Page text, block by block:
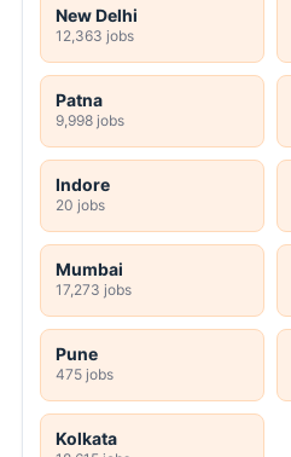
New Delhi
12,363 jobs
Patna
9,998 jobs
Indore
20 jobs
Mumbai
17,273 jobs
Pune
475 jobs
Kolkata